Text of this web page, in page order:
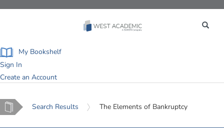
My Bookshelf
Sign In
Create an Account
Home Search Results The Elements of Bankruptcy